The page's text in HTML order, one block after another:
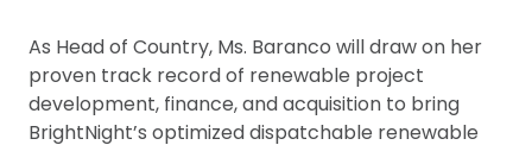
As Head of Country, Ms. Baranco will draw on her
proven track record of renewable project
development, finance, and acquisition to bring
BrightNight’s optimized dispatchable renewable